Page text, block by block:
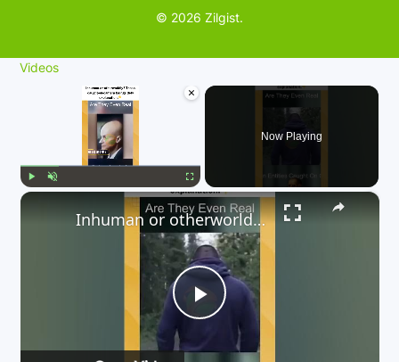
© 2026 Zilgist.
Videos
×
Fullscreen
Now Playing
×
P
Inhuman or otherworldly? These caught-on-camera beings defy explanation. 👇